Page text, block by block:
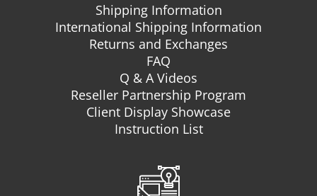
Shipping Information
International Shipping Information
Returns and Exchanges
FAQ
Q & A Videos
Reseller Partnership Program
Client Display Showcase
Instruction List